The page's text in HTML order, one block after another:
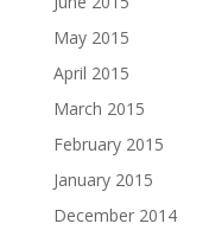
May 2015
April 2015
March 2015
February 2015
January 2015
December 2014